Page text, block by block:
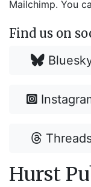
Mailchimp. You
Find us on
Hurst